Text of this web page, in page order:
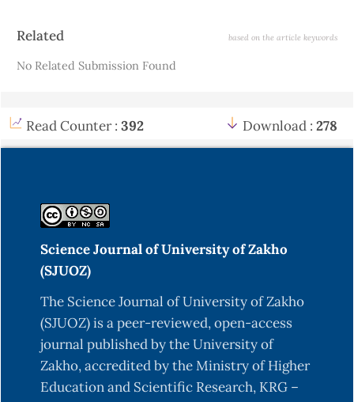
Article
Related based on the article keywords
No Related Submission Found
Read Counter : 392 Download : 278
Science Journal of University of Zakho
(SJUOZ)
The Science Journal of University of Zakho
(SJUOZ) is a peer-reviewed, open-access
journal published by the University of
Zakho, accredited by the Ministry of Higher
Education and Scientific Research, KRG –